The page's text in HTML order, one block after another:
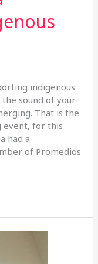
indigenous
sound of your
That is the
event, for this
had a
of Promedios